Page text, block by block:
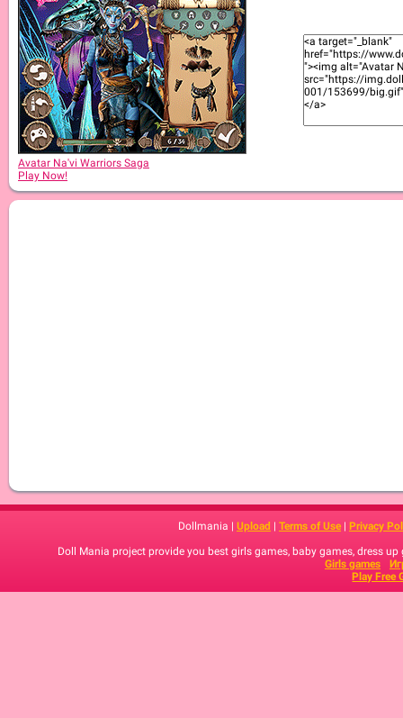
Avatar Na'vi Warriors Saga
Play Now!
Dollmania | Upload | Terms of Use | Privacy
Doll Mania project provide you best girls games, baby games, dress
Girls games
Play Free